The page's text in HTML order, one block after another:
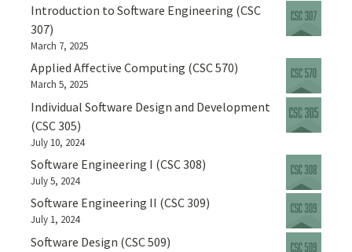
Introduction to Software Engineering (CSC
307)
March 7, 2025
Applied Affective Computing (CSC 570)
March 5, 2025
Individual Software Design and Development
(CSC 305)
July 10, 2024
Software Engineering I (CSC 308)
July 5, 2024
Software Engineering II (CSC 309)
July 1, 2024
Software Design (CSC 509)